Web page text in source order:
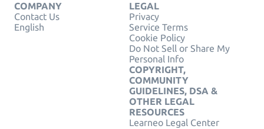
COMPANY
Contact Us
English
LEGAL
Privacy
Service Terms
Cookie Policy
Do Not Sell or Share My
Personal Info
COPYRIGHT,
COMMUNITY
GUIDELINES, DSA &
OTHER LEGAL
RESOURCES
Learneo Legal Center